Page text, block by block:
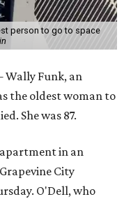
person to go to space
Wally Funk, an
the oldest woman to
She was 87.
apartment in an
City
O'Dell, who